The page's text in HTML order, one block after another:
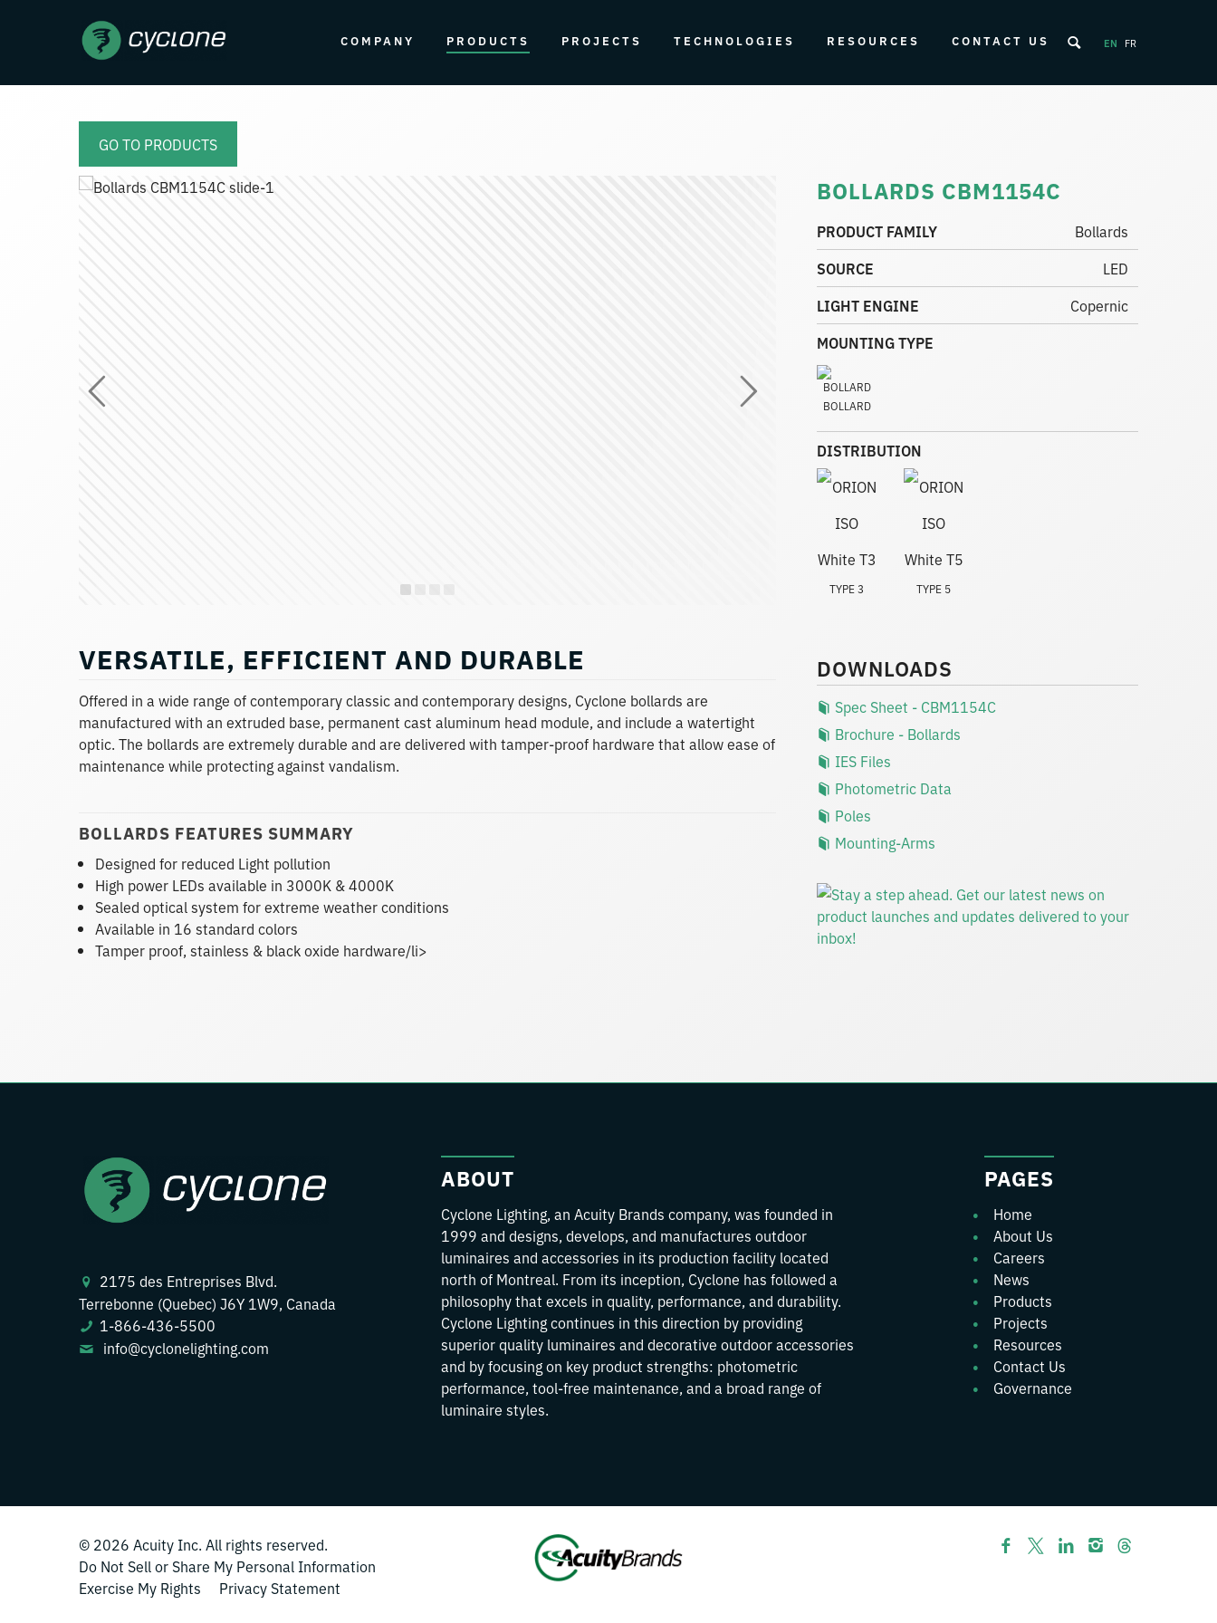
COMPANY PRODUCTS PROJECTS TECHNOLOGIES RESOURCES CONTACT US EN FR
GO TO PRODUCTS
VERSATILE, EFFICIENT AND DURABLE
Offered in a wide range of contemporary classic and contemporary designs, Cyclone bollards are
manufactured with an extruded base, permanent cast aluminum head module, and include a watertight
optic. The bollards are extremely durable and are delivered with tamper-proof hardware that allow ease of
maintenance while protecting against vandalism.
BOLLARDS FEATURES SUMMARY
Designed for reduced Light pollution
High power LEDs available in 3000K & 4000K
Sealed optical system for extreme weather conditions
Available in 16 standard colors
Tamper proof, stainless & black oxide hardware/li>
BOLLARDS CBM1154C
PRODUCT FAMILY
Bollards
SOURCE
LED
LIGHT ENGINE
Copernic
MOUNTING TYPE
BOLLARD
DISTRIBUTION
TYPE 3 TYPE 5
DOWNLOADS
Spec Sheet - CBM1154C
Brochure - Bollards
IES Files
Photometric Data
Poles
Mounting-Arms
2175 des Entreprises Blvd.
Terrebonne (Quebec) J6Y 1W9, Canada
1-866-436-5500
info@cyclonelighting.com
ABOUT
Cyclone Lighting, an Acuity Brands company, was founded in
1999 and designs, develops, and manufactures outdoor
luminaires and accessories in its production facility located
north of Montreal. From its inception, Cyclone has followed a
philosophy that excels in quality, performance, and durability.
Cyclone Lighting continues in this direction by providing
superior quality luminaires and decorative outdoor accessories
and by focusing on key product strengths: photometric
performance, tool-free maintenance, and a broad range of
luminaire styles.
PAGES
Home
About Us
Careers
News
Products
Projects
Resources
Contact Us
Governance
© 2026 Acuity Inc. All rights reserved.
Do Not Sell or Share My Personal Information
Exercise My Rights
Privacy Statement